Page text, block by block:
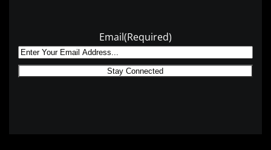
Email(Required)